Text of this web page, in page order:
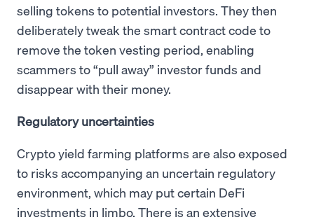
selling tokens to potential investors. They then
deliberately tweak the smart contract code to
remove the token vesting period, enabling
scammers to “pull away” investor funds and
disappear with their money.
Regulatory uncertainties
Crypto yield farming platforms are also exposed
to risks accompanying an uncertain regulatory
environment, which may put certain DeFi
investments in limbo. There is an extensive